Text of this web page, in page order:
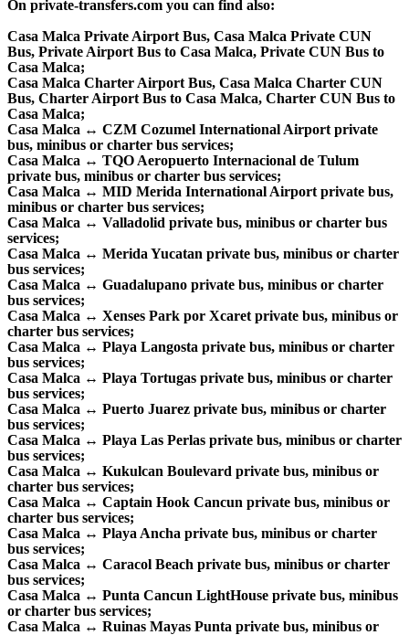
On private-transfers.com you can find also:
Casa Malca Private Airport Bus, Casa Malca Private CUN
Bus, Private Airport Bus to Casa Malca, Private CUN Bus to
Casa Malca;
Casa Malca Charter Airport Bus, Casa Malca Charter CUN
Bus, Charter Airport Bus to Casa Malca, Charter CUN Bus to
Casa Malca;
Casa Malca ↔ CZM Cozumel International Airport private
bus, minibus or charter bus services;
Casa Malca ↔ TQO Aeropuerto Internacional de Tulum
private bus, minibus or charter bus services;
Casa Malca ↔ MID Merida International Airport private bus,
minibus or charter bus services;
Casa Malca ↔ Valladolid private bus, minibus or charter bus
services;
Casa Malca ↔ Merida Yucatan private bus, minibus or charter
bus services;
Casa Malca ↔ Guadalupano private bus, minibus or charter
bus services;
Casa Malca ↔ Xenses Park por Xcaret private bus, minibus or
charter bus services;
Casa Malca ↔ Playa Langosta private bus, minibus or charter
bus services;
Casa Malca ↔ Playa Tortugas private bus, minibus or charter
bus services;
Casa Malca ↔ Puerto Juarez private bus, minibus or charter
bus services;
Casa Malca ↔ Playa Las Perlas private bus, minibus or charter
bus services;
Casa Malca ↔ Kukulcan Boulevard private bus, minibus or
charter bus services;
Casa Malca ↔ Captain Hook Cancun private bus, minibus or
charter bus services;
Casa Malca ↔ Playa Ancha private bus, minibus or charter
bus services;
Casa Malca ↔ Caracol Beach private bus, minibus or charter
bus services;
Casa Malca ↔ Punta Cancun LightHouse private bus, minibus
or charter bus services;
Casa Malca ↔ Ruinas Mayas Punta private bus, minibus or